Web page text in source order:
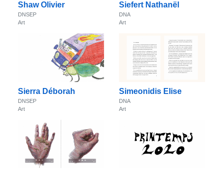
Shaw Olivier
DNSEP
Art
Siefert Nathanël
DNA
Art
Sierra Déborah
DNSEP
Art
Simeonidis Elise
DNA
Art